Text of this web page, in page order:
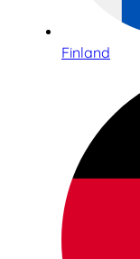
Finland